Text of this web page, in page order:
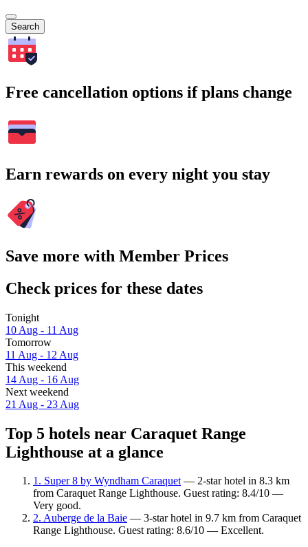
Search
Free cancellation options if plans change
Earn rewards on every night you stay
Save more with Member Prices
Check prices for these dates
Tonight
10 Aug - 11 Aug
Tomorrow
11 Aug - 12 Aug
This weekend
14 Aug - 16 Aug
Next weekend
21 Aug - 23 Aug
Top 5 hotels near Caraquet Range
Lighthouse at a glance
1. Super 8 by Wyndham Caraquet— 2-star hotel in 8.3 km
from Caraquet Range Lighthouse. Guest rating: 8.4/10 —
Very good.
2. Auberge de la Baie — 3-star hotel in 9.7 km from Caraquet
Range Lighthouse. Guest rating: 8.6/10 — Excellent.